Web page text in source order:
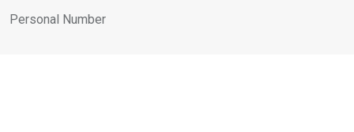
Personal Number